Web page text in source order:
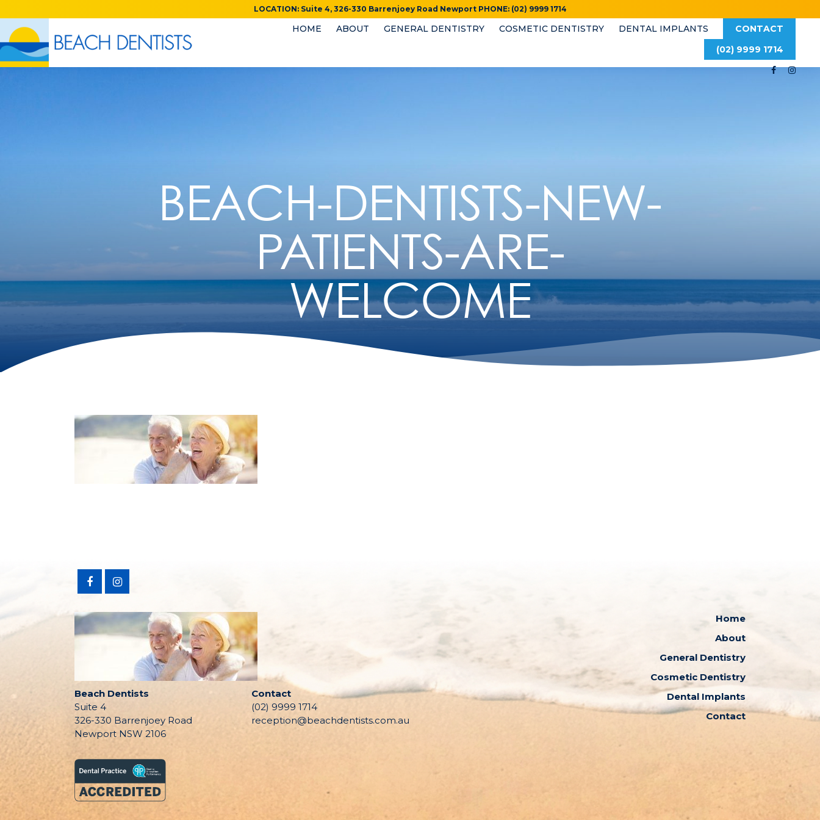
LOCATION: Suite 4, 326-330 Barrenjoey Road Newport PHONE: (02) 9999 1714
HOME ABOUT GENERAL DENTISTRY COSMETIC DENTISTRY DENTAL IMPLANTS
CONTACT
(02) 9999 1714
BEACH-DENTISTS-NEW-
PATIENTS-ARE-
WELCOME
Beach Dentists
Suite 4
326-330 Barrenjoey Road
Newport NSW 2106
Contact
(02) 9999 1714
reception@beachdentists.com.au
Home
About
General Dentistry
Cosmetic Dentistry
Dental Implants
Contact